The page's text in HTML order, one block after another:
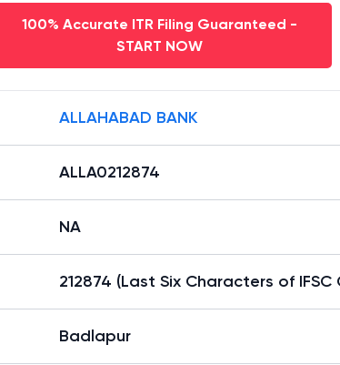
100% Accurate ITR Filing Guaranteed -
START NOW
ALLAHABAD BANK
ALLA0212874
NA
212874 (Last Six Characters of IFSC
Badlapur